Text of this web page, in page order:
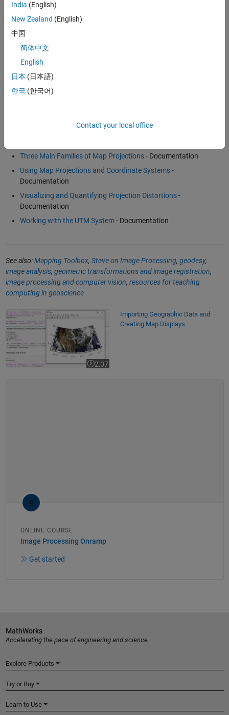
projection with an ellipsoidal model of Earth.
Examples and How To
Creating Maps from Geographic (Latitude, Longitude) Data
Example
Three Main Families of Map Projections- Documentation
Using Map Projections and Coordinate Systems-
Documentation
Visualizing and Quantifying Projection Distortions-
Documentation
Working with the UTM System- Documentation
See also:Mapping Toolbox, Steve on Image Processing, geodesy,
image analysis, geometric transformations and image registration,
image processing and computer vision, resources for teaching
computing in geoscience
Importing Geographic Data and Creating Map Displays
2:07
Video length is 2:07
Importing Geographic Data and
Creating Map Displays
ONLINE COURSE
Image Processing Onramp
Get started
India (English)
New Zealand (English)
中国
简体中文
English
日本 (日本語)
한국 (한국어)
Contact your local office
MathWorks
Accelerating the pace of engineering and science
Explore Products
Try or Buy
Learn to Use